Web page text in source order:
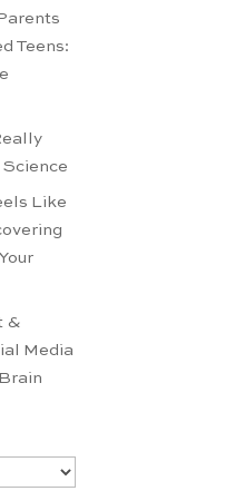
Teens:
Science
Like
&
Media